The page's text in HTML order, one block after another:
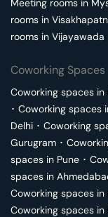
Meeting rooms in
rooms in
rooms in Vijayawada
Coworking Spaces
Coworking spaces in
･ Coworking spaces
Delhi ･ Coworking
Gurugram ･
spaces in Pune ･
spaces in
Coworking spaces in
Coworking spaces in